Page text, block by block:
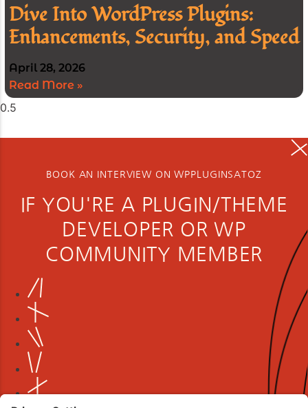
Dive Into WordPress Plugins:
Enhancements, Security, and Speed
April 28, 2026
Read More »
BOOK AN INTERVIEW ON WPPLUGINSATOZ
IF YOU'RE A PLUGIN/THEME
DEVELOPER OR WP
COMMUNITY MEMBER